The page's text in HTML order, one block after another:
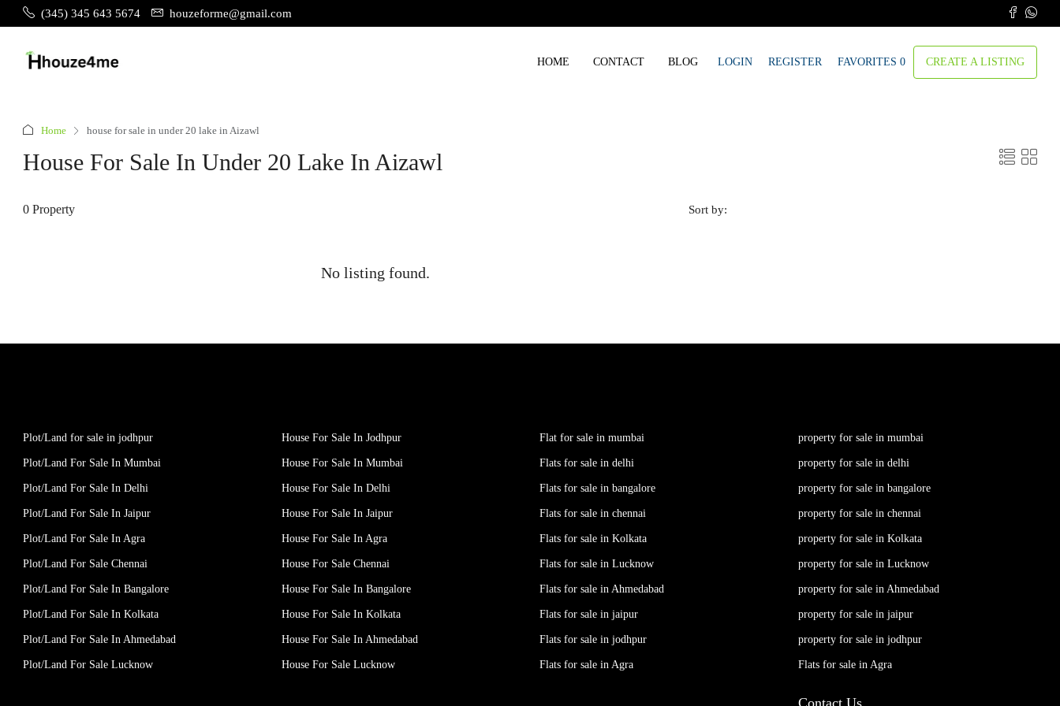
(345) 345 643 5674 houzeforme@gmail.com
HOME CONTACT BLOG LOGIN REGISTER FAVORITES 0 CREATE A LISTING
Home house for sale in under 20 lake in Aizawl
House For Sale In Under 20 Lake In Aizawl
0 Property Sort by:
No listing found.
Plot/Land for sale in jodhpur
Plot/Land For Sale In Mumbai
Plot/Land For Sale In Delhi
Plot/Land For Sale In Jaipur
Plot/Land For Sale In Agra
Plot/Land For Sale Chennai
Plot/Land For Sale In Bangalore
Plot/Land For Sale In Kolkata
Plot/Land For Sale In Ahmedabad
Plot/Land For Sale Lucknow
House For Sale In Jodhpur
House For Sale In Mumbai
House For Sale In Delhi
House For Sale In Jaipur
House For Sale In Agra
House For Sale Chennai
House For Sale In Bangalore
House For Sale In Kolkata
House For Sale In Ahmedabad
House For Sale Lucknow
Flat for sale in mumbai
Flats for sale in delhi
Flats for sale in bangalore
Flats for sale in chennai
Flats for sale in Kolkata
Flats for sale in Lucknow
Flats for sale in Ahmedabad
Flats for sale in jaipur
Flats for sale in jodhpur
Flats for sale in Agra
property for sale in mumbai
property for sale in delhi
property for sale in bangalore
property for sale in chennai
property for sale in Kolkata
property for sale in Lucknow
property for sale in Ahmedabad
property for sale in jaipur
property for sale in jodhpur
Flats for sale in Agra
Contact Us